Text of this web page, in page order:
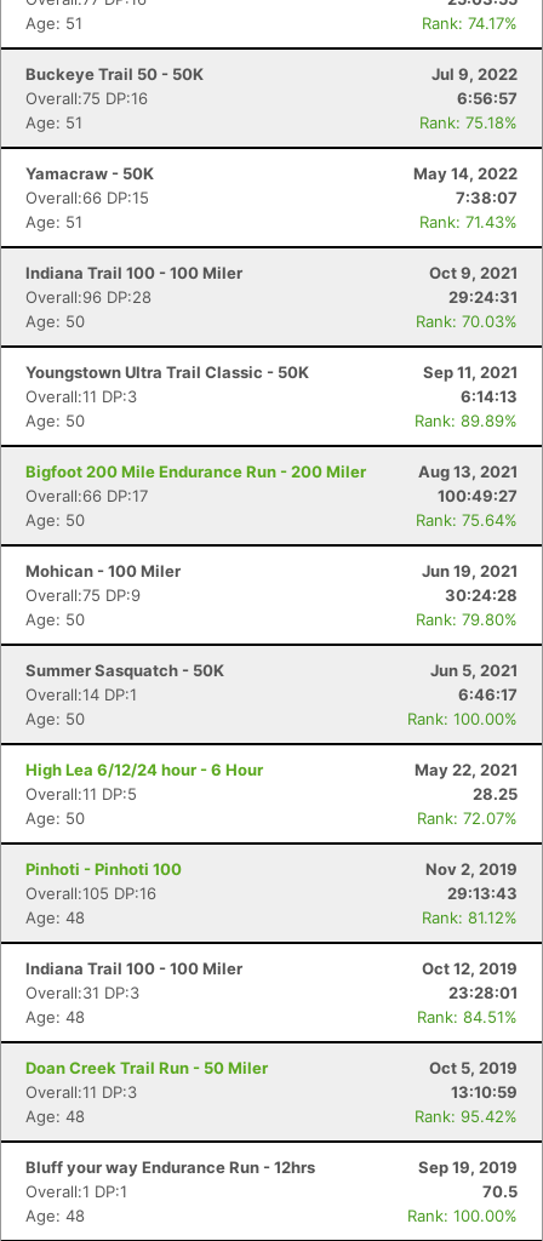
Age: 51
Rank: 74.17%
Buckeye Trail 50 - 50K
Jul 9, 2022
Overall:75 DP:16
6:56:57
Age: 51
Rank: 75.18%
Yamacraw - 50K
May 14, 2022
Overall:66 DP:15
7:38:07
Age: 51
Rank: 71.43%
Indiana Trail 100 - 100 Miler
Oct 9, 2021
Overall:96 DP:28
29:24:31
Age: 50
Rank: 70.03%
Youngstown Ultra Trail Classic - 50K
Sep 11, 2021
Overall:11 DP:3
6:14:13
Age: 50
Rank: 89.89%
Bigfoot 200 Mile Endurance Run - 200 Miler
Aug 13, 2021
Overall:66 DP:17
100:49:27
Age: 50
Rank: 75.64%
Mohican - 100 Miler
Jun 19, 2021
Overall:75 DP:9
30:24:28
Age: 50
Rank: 79.80%
Summer Sasquatch - 50K
Jun 5, 2021
Overall:14 DP:1
6:46:17
Age: 50
Rank: 100.00%
High Lea 6/12/24 hour - 6 Hour
May 22, 2021
Overall:11 DP:5
28.25
Age: 50
Rank: 72.07%
Pinhoti - Pinhoti 100
Nov 2, 2019
Overall:105 DP:16
29:13:43
Age: 48
Rank: 81.12%
Indiana Trail 100 - 100 Miler
Oct 12, 2019
Overall:31 DP:3
23:28:01
Age: 48
Rank: 84.51%
Doan Creek Trail Run - 50 Miler
Oct 5, 2019
Overall:11 DP:3
13:10:59
Age: 48
Rank: 95.42%
Bluff your way Endurance Run - 12hrs
Sep 19, 2019
Overall:1 DP:1
70.5
Age: 48
Rank: 100.00%